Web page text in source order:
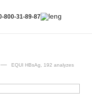
800-31-89-87
— EQUI HBsAg, 192 analyzes